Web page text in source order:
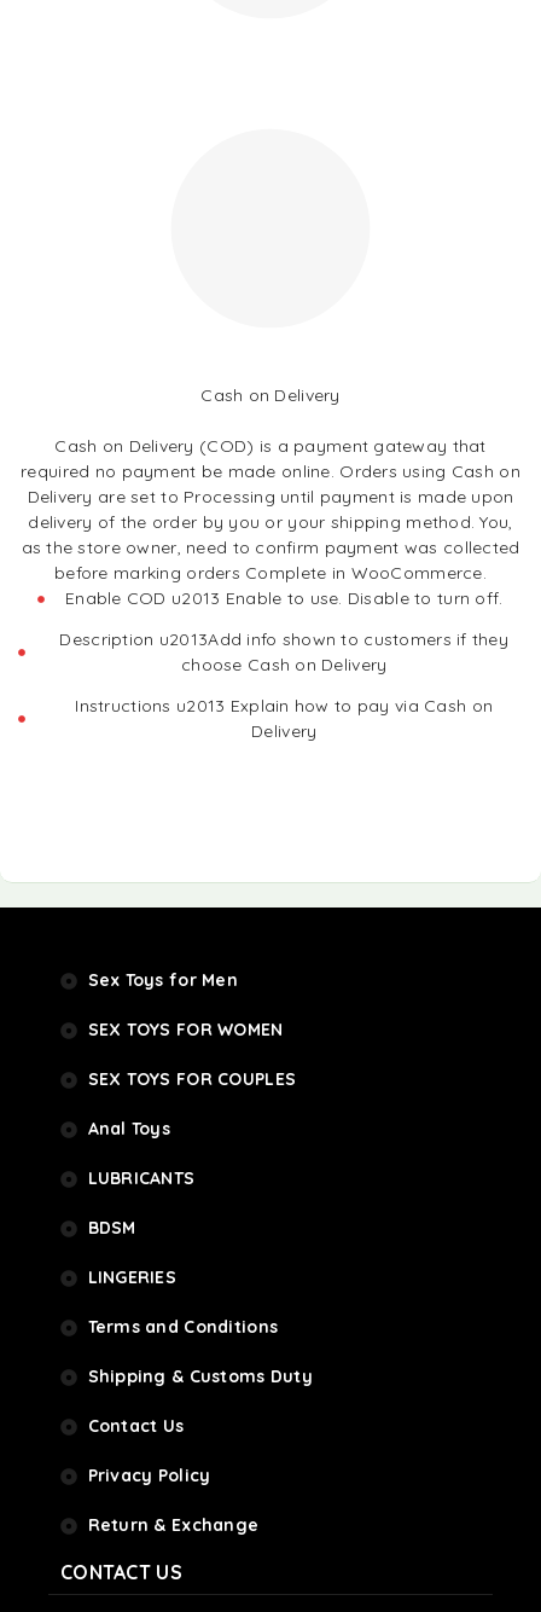
Cash on Delivery
Cash on Delivery (COD) is a payment gateway that
required no payment be made online. Orders using Cash on
Delivery are set to Processing until payment is made upon
delivery of the order by you or your shipping method. You,
as the store owner, need to confirm payment was collected
before marking orders Complete in WooCommerce.
Enable COD u2013 Enable to use. Disable to turn off.
Description u2013Add info shown to customers if they
choose Cash on Delivery
Instructions u2013 Explain how to pay via Cash on
Delivery
Sex Toys for Men
SEX TOYS FOR WOMEN
SEX TOYS FOR COUPLES
Anal Toys
LUBRICANTS
BDSM
LINGERIES
Terms and Conditions
Shipping & Customs Duty
Contact Us
Privacy Policy
Return & Exchange
CONTACT US